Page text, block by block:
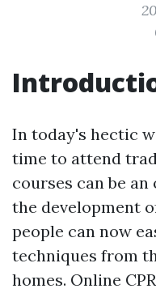
In today's hectic
time to attend
courses can be
the development
people can now
techniques from
homes. Online